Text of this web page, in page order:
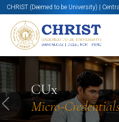
CHRIST (Deemed to be University) |
CUx
Micro-
Know More Apply Now
Previous